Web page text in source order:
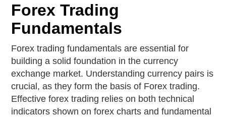
Forex Trading
Fundamentals
Forex trading fundamentals are essential for
building a solid foundation in the currency
exchange market. Understanding currency pairs is
crucial, as they form the basis of Forex trading.
Effective forex trading relies on both technical
indicators shown on forex charts and fundamental